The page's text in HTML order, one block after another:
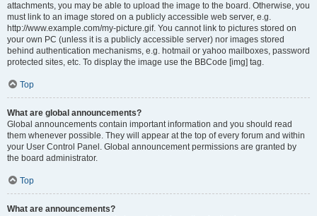
attachments, you may be able to upload the image to the board. Otherwise, you
must link to an image stored on a publicly accessible web server, e.g.
http://www.example.com/my-picture.gif. You cannot link to pictures stored on
your own PC (unless it is a publicly accessible server) nor images stored
behind authentication mechanisms, e.g. hotmail or yahoo mailboxes, password
protected sites, etc. To display the image use the BBCode [img] tag.
Top
What are global announcements?
Global announcements contain important information and you should read
them whenever possible. They will appear at the top of every forum and within
your User Control Panel. Global announcement permissions are granted by
the board administrator.
Top
What are announcements?